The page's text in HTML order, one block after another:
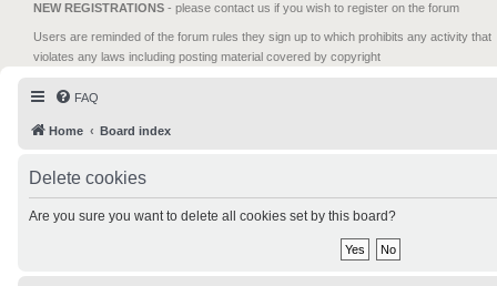
NEW REGISTRATIONS - please contact us if you wish to register on the forum
Users are reminded of the forum rules they sign up to which prohibits any activity that
violates any laws including posting material covered by copyright
FAQ
Home Board index
Delete cookies
Are you sure you want to delete all cookies set by this board?